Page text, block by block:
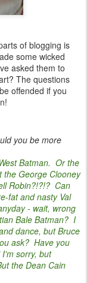
of blogging is
some wicked
asked them to
The questions
offended if you
you be more
Batman. Or the
the George Clooney
Robin?!?!? Can
fat and nasty Val
- wait, wrong
Bale Batman? I
dance, but Bruce
ask? Have you
sorry, but
the Dean Cain